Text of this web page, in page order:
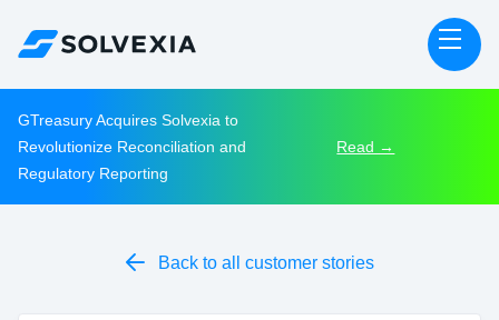
GTreasury Acquires Solvexia to
Revolutionize Reconciliation and
Regulatory Reporting
Read →
Back to all customer stories